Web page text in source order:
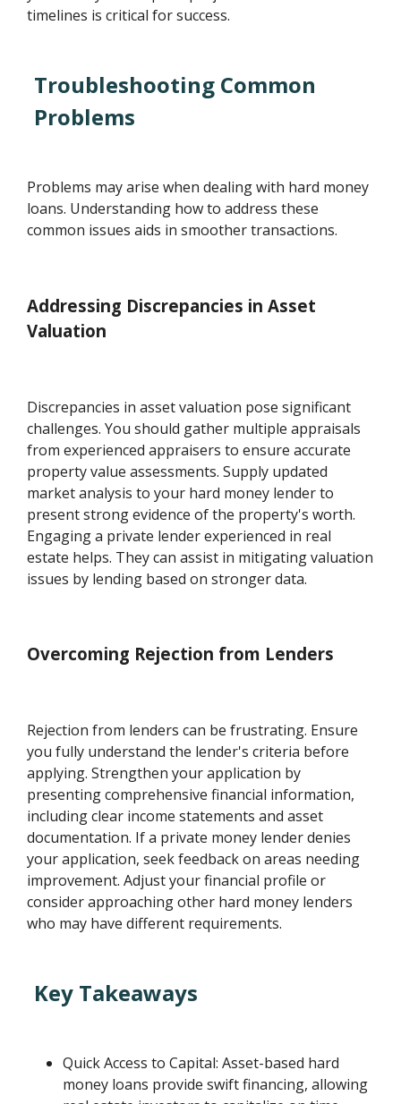
timelines is critical for success.
Troubleshooting Common
Problems
Problems may arise when dealing with hard money
loans. Understanding how to address these
common issues aids in smoother transactions.
Addressing Discrepancies in Asset
Valuation
Discrepancies in asset valuation pose significant
challenges. You should gather multiple appraisals
from experienced appraisers to ensure accurate
property value assessments. Supply updated
market analysis to your hard money lender to
present strong evidence of the property's worth.
Engaging a private lender experienced in real
estate helps. They can assist in mitigating valuation
issues by lending based on stronger data.
Overcoming Rejection from Lenders
Rejection from lenders can be frustrating. Ensure
you fully understand the lender's criteria before
applying. Strengthen your application by
presenting comprehensive financial information,
including clear income statements and asset
documentation. If a private money lender denies
your application, seek feedback on areas needing
improvement. Adjust your financial profile or
consider approaching other hard money lenders
who may have different requirements.
Key Takeaways
Quick Access to Capital: Asset-based hard
money loans provide swift financing, allowing